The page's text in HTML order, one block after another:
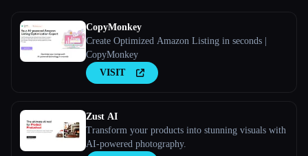
CopyMonkey
Create Optimized Amazon Listing in seconds |
CopyMonkey
VISIT
Zust AI
Transform your products into stunning visuals with
AI-powered photography.